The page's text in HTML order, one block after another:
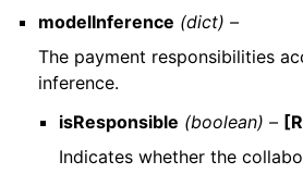
modelInference (dict) –
The payment responsibilities
inference.
isResponsible (boolean) –
Indicates whether the